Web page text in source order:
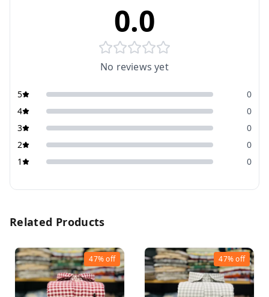
0.0
No reviews yet
5
0
4
0
3
0
2
0
1
0
Related Products
47%off 47%off